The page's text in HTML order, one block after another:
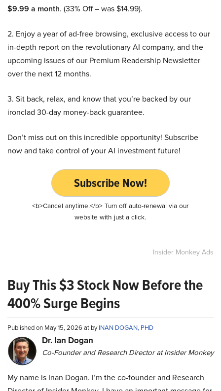
$9.99 a month. (33% Off – was $14.99).
2. Enjoy a year of ad-free browsing, exclusive access to our
in-depth report on the revolutionary AI company, and the
upcoming issues of our Premium Readership Newsletter
over the next 12 months.
3. Sit back, relax, and know that you’re backed by our
ironclad 30-day money-back guarantee.
Don’t miss out on this incredible opportunity! Subscribe
now and take control of your AI investment future!
Subscribe Now!
<b>Cancel anytime.</b> Turn off auto-renewal via our
website with just a click.
Insider Monkey Ads
Buy This $3 Stock Now Before the
400% Surge Begins
Published on May 15, 2026 at byINAN DOGAN, PHD
Dr. Ian Dogan
Co-Founder and Research Director at Insider Monkey
My name is Inan Dogan. I’m the co-founder and Research